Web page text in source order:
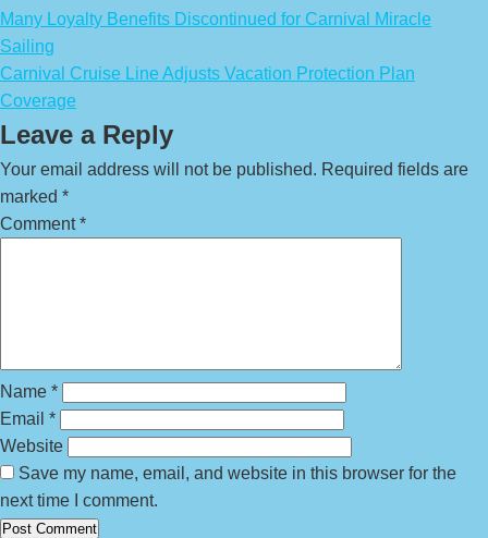
Many Loyalty Benefits Discontinued for Carnival Miracle
Sailing
Carnival Cruise Line Adjusts Vacation Protection Plan
Coverage
Leave a Reply
Your email address will not be published. Required fields are
marked *
Comment*
Name *
Email *
Website
Save my name, email, and website in this browser for the
next time I comment.